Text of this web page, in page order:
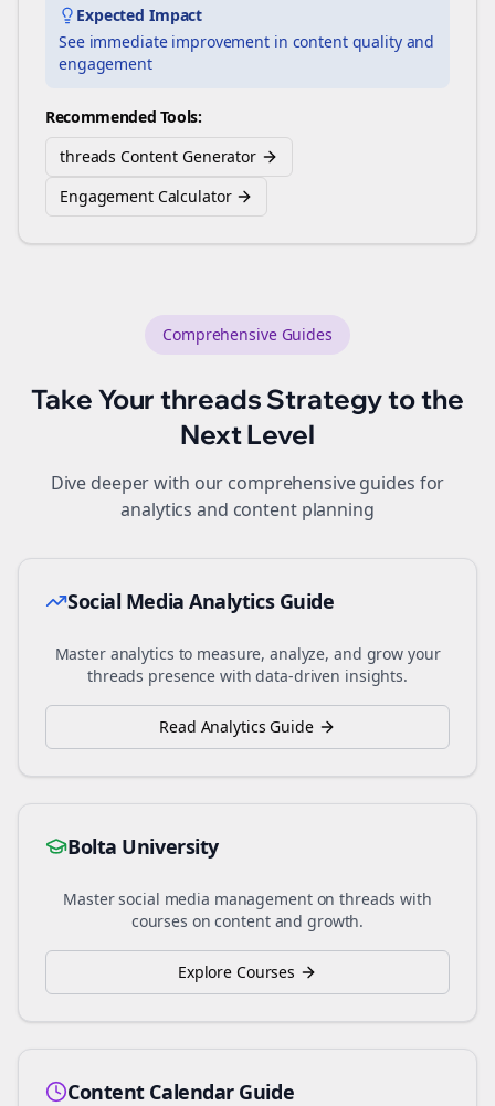
Expected Impact
See immediate improvement in content quality and
engagement
Recommended Tools:
threads Content Generator
Engagement Calculator
Comprehensive Guides
Take Yourthreads Strategy to the
Next Level
Dive deeper with our comprehensive guides for
analytics and content planning
Social Media Analytics Guide
Master analytics to measure, analyze, and grow your
threads presence with data-driven insights.
Read Analytics Guide
Bolta University
Master social media management onthreads with
courses on content and growth.
Explore Courses
Content Calendar Guide